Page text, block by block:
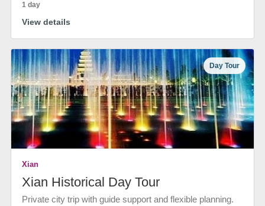
1 day
View details
Day Tour
Xian
Xian Historical Day Tour
Private city trip with guide support and flexible planning.